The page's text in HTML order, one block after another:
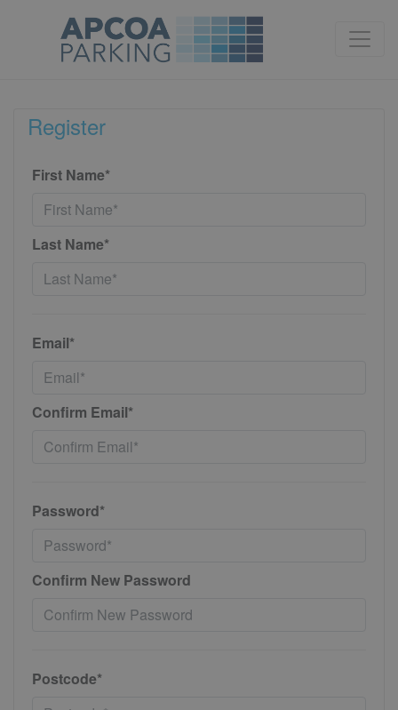
Register
First Name*
Last Name*
Email*
Confirm Email*
Password*
Confirm New Password
Postcode*